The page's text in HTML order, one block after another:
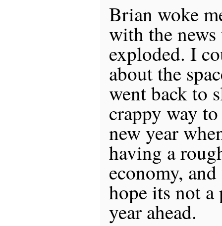
Brian woke
with the
exploded. I
about the
went back to
crappy way
new year
having a
economy,
hope its not a
year ahead.